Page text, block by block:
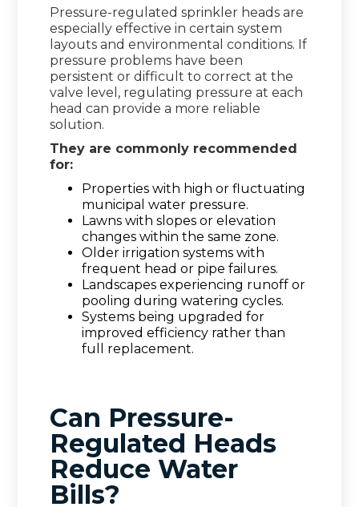
Pressure-regulated sprinkler heads are
especially effective in certain system
layouts and environmental conditions. If
pressure problems have been
persistent or difficult to correct at the
valve level, regulating pressure at each
head can provide a more reliable
solution.
They are commonly recommended
for:
Properties with high or fluctuating
municipal water pressure.
Lawns with slopes or elevation
changes within the same zone.
Older irrigation systems with
frequent head or pipe failures.
Landscapes experiencing runoff or
pooling during watering cycles.
Systems being upgraded for
improved efficiency rather than
full replacement.
Can Pressure-
Regulated Heads
Reduce Water
Bills?